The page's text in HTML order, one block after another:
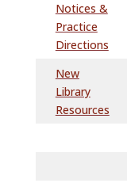
Notices &
Practice
Directions
New
Library
Resources